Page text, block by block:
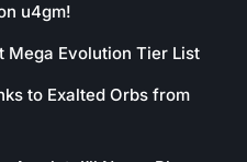
u4gm!
Mega Evolution Tier List
to Exalted Orbs from